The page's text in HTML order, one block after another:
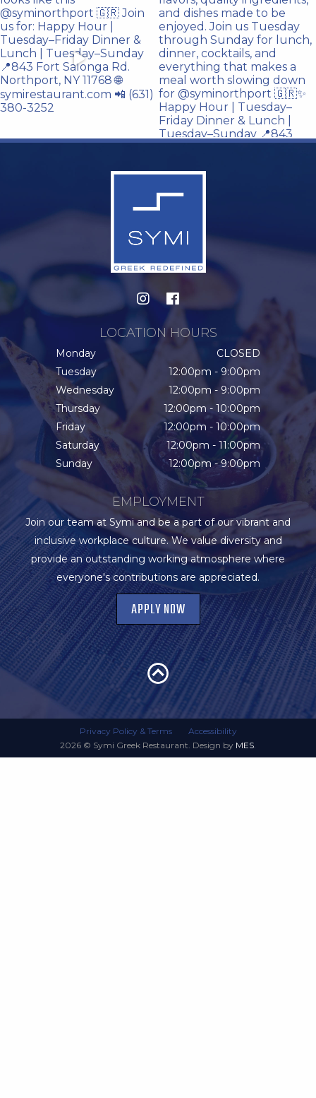
LOCATION HOURS
Monday
CLOSED
Tuesday
12:00pm - 9:00pm
Wednesday
12:00pm - 9:00pm
Thursday
12:00pm - 10:00pm
Friday
12:00pm - 10:00pm
Saturday
12:00pm - 11:00pm
Sunday
12:00pm - 9:00pm
EMPLOYMENT
Join our team at Symi and be a part of our vibrant and
inclusive workplace culture. We value diversity and
provide an outstanding working atmosphere where
everyone's contributions are appreciated.
APPLY NOW
Privacy Policy & Terms
Accessibility
2026 © Symi Greek Restaurant. Design by MES.